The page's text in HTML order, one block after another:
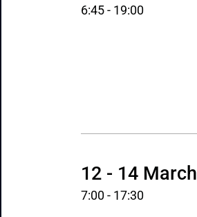
6:45 - 19:00
12 - 14 March
7:00 - 17:30